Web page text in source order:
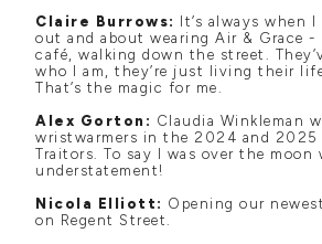
Claire Burrows:
It’s always when
out and about wearing Air & Grace
café, walking down the street.
who I am, they’re just living their
That’s the magic for me.
Alex Gorton: Claudia Winkleman
wristwarmers in the 2024 and 2025
Traitors. To say I was over the moon
understatement!
Nicola Elliott: Opening our
on Regent Street.